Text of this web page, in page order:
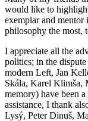
would like to
exemplar and mentor
philosophy the most,
I appreciate all the
politics; in the
modern Left, Jan
Skála, Karel Klimša,
memory) have been
assistance, I thank
Lysý, Peter Dinuš,